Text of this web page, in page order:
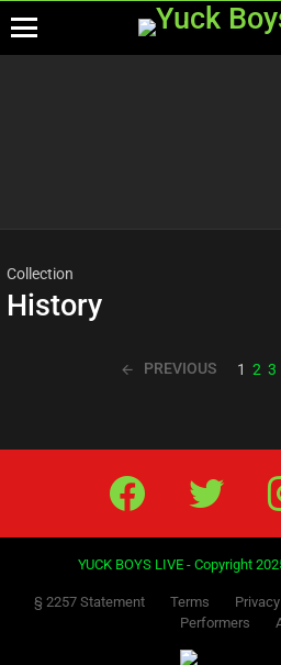
Collection
History
PREVIOUS 1 2 3
Facebook Twitter
YUCK BOYS LIVE - Copyright
§ 2257 Statement Terms Privacy
Performers